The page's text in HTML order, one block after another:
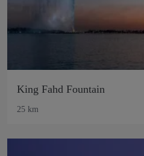
King Fahd Fountain
25 km